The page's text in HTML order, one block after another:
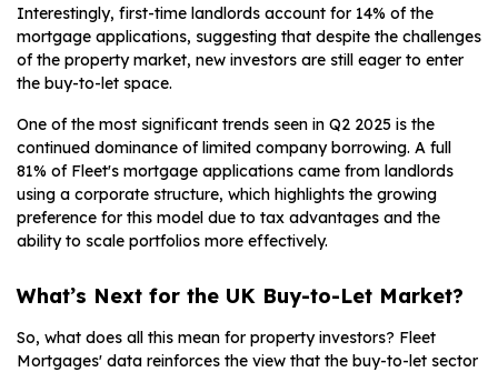
Interestingly, first-time landlords account for 14% of the
mortgage applications, suggesting that despite the challenges
of the property market, new investors are still eager to enter
the buy-to-let space.
One of the most significant trends seen in Q2 2025 is the
continued dominance of limited company borrowing. A full
81% of Fleet's mortgage applications came from landlords
using a corporate structure, which highlights the growing
preference for this model due to tax advantages and the
ability to scale portfolios more effectively.
What’s Next for the UK Buy-to-Let Market?
So, what does all this mean for property investors? Fleet
Mortgages' data reinforces the view that the buy-to-let sector